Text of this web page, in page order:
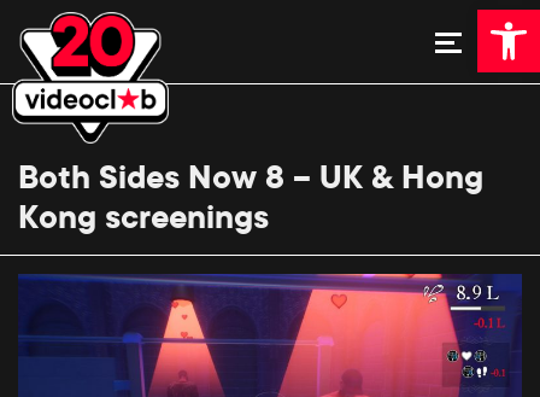
Both Sides Now 8 – UK & Hong
Kong screenings